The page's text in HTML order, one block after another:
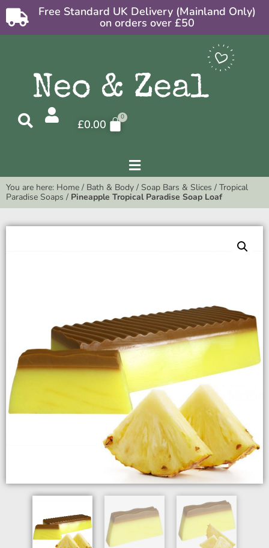
Free Standard UK Delivery (Mainland Only)
on orders over £50
£0.00
You are here: Home / Bath & Body / Soap Bars & Slices / Tropical
Paradise Soaps / Pineapple Tropical Paradise Soap Loaf